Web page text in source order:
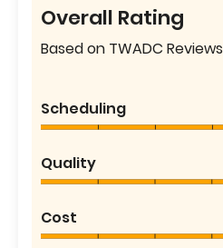
Overall Rating
Based on TWADC Reviews
Scheduling
Quality
Cost